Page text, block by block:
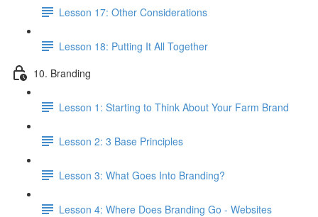
Lesson 17: Other Considerations
Lesson 18: Putting It All Together
10. Branding
Lesson 1: Starting to Think About Your Farm Brand
Lesson 2: 3 Base Principles
Lesson 3: What Goes Into Branding?
Lesson 4: Where Does Branding Go - Websites